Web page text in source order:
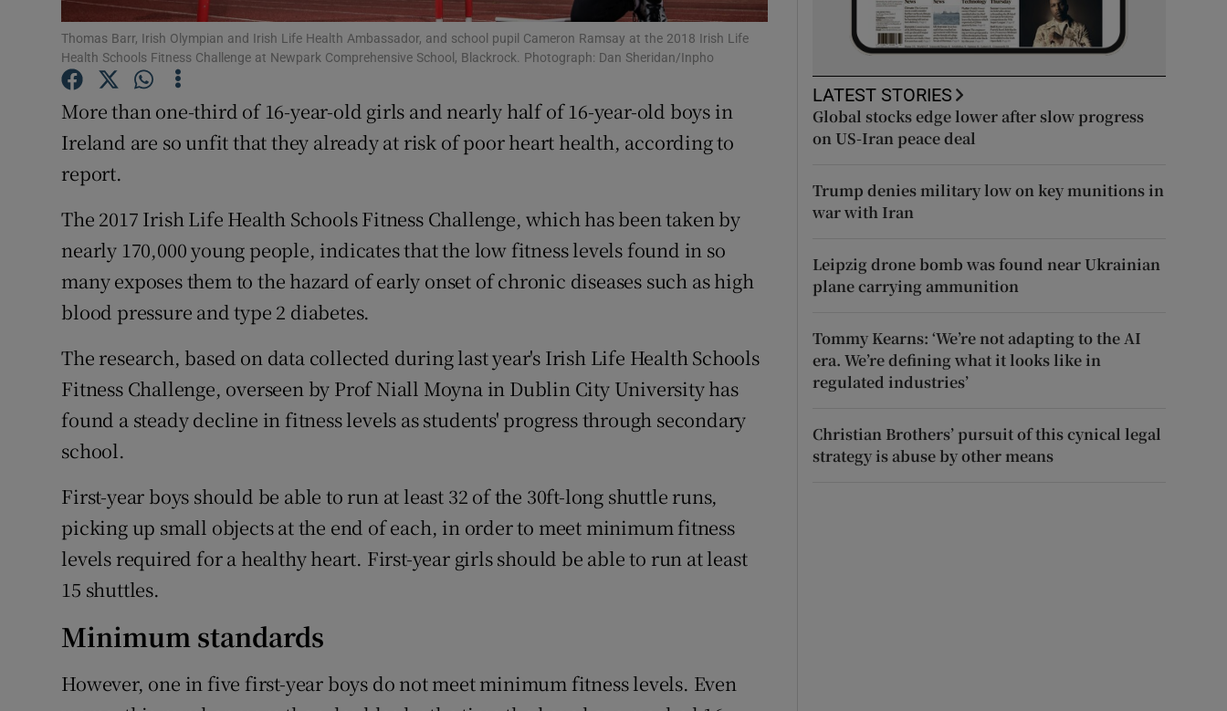
Competitions
Weather Forecast
Thomas Barr, Irish Olympian and Irish Life Health Ambassador, and school pupil Cameron Ramsay at the 2018 Irish Life
Health Schools Fitness Challenge at Newpark Comprehensive School, Blackrock. Photograph: Dan Sheridan/Inpho
More than one-third of 16-year-old girls and nearly half of 16-year-old boys in
Ireland are so unfit that they already at risk of poor heart health, according to
report.
The 2017 Irish Life Health Schools Fitness Challenge, which has been taken by
nearly 170,000 young people, indicates that the low fitness levels found in so
many exposes them to the hazard of early onset of chronic diseases such as high
blood pressure and type 2 diabetes.
The research, based on data collected during last year's Irish Life Health Schools
Fitness Challenge, overseen by Prof Niall Moyna in Dublin City University has
found a steady decline in fitness levels as students' progress through secondary
school.
First-year boys should be able to run at least 32 of the 30ft-long shuttle runs,
picking up small objects at the end of each, in order to meet minimum fitness
levels required for a healthy heart. First-year girls should be able to run at least
15 shuttles.
Minimum standards
However, one in five first-year boys do not meet minimum fitness levels. Even
LATEST STORIES
Global stocks edge lower after slow progress
on US-Iran peace deal
Trump denies military low on key munitions in
war with Iran
Leipzig drone bomb was found near Ukrainian
plane carrying ammunition
Tommy Kearns: ‘We’re not adapting to the AI
era. We’re defining what it looks like in
regulated industries’
Christian Brothers’ pursuit of this cynical legal
strategy is abuse by other means